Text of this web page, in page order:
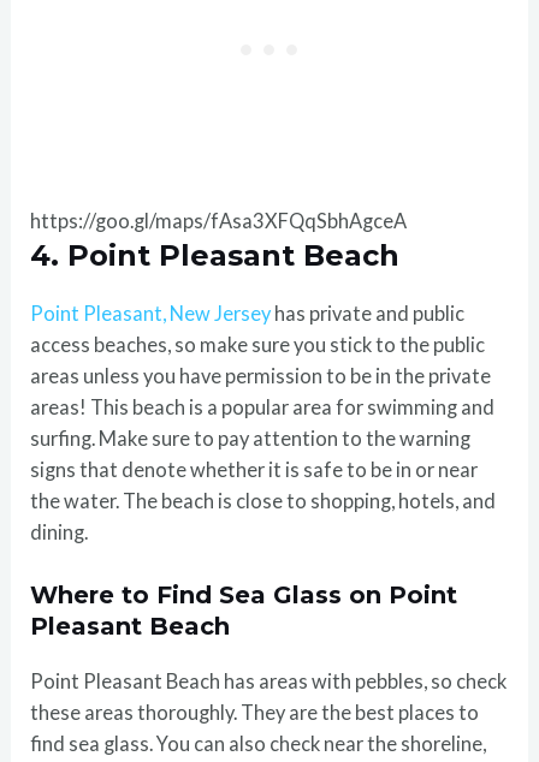
https://goo.gl/maps/fAsa3XFQqSbhAgceA
4. Point Pleasant Beach
Point Pleasant, New Jersey has private and public
access beaches, so make sure you stick to the public
areas unless you have permission to be in the private
areas! This beach is a popular area for swimming and
surfing. Make sure to pay attention to the warning
signs that denote whether it is safe to be in or near
the water. The beach is close to shopping, hotels, and
dining.
Where to Find Sea Glass on Point
Pleasant Beach
Point Pleasant Beach has areas with pebbles, so check
these areas thoroughly. They are the best places to
find sea glass. You can also check near the shoreline,